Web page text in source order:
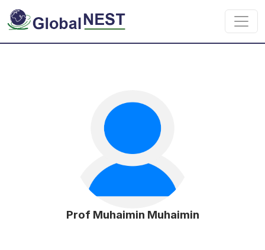
Skip to main content
Prof Muhaimin Muhaimin